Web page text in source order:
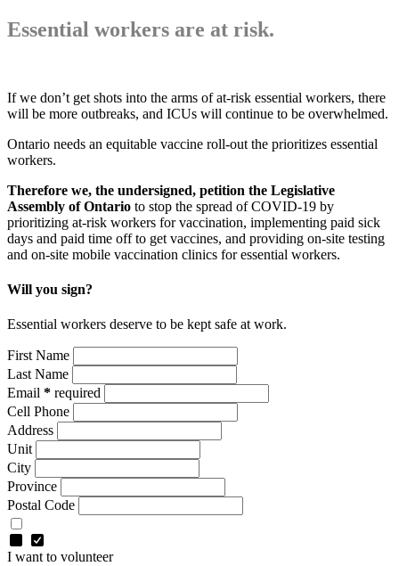
Essential workers are at risk.
If we don’t get shots into the arms of at-risk essential workers, there
will be more outbreaks, and ICUs will continue to be overwhelmed.
Ontario needs an equitable vaccine roll-out the prioritizes essential
workers.
Therefore we, the undersigned, petition the Legislative
Assembly of Ontario to stop the spread of COVID-19 by
prioritizing at-risk workers for vaccination, implementing paid sick
days and paid time off to get vaccines, and providing on-site testing
and on-site mobile vaccination clinics for essential workers.
Will you sign?
Essential workers deserve to be kept safe at work.
First Name
Last Name
Email * required
Cell Phone
Address
Unit
City
Province
Postal Code
I want to volunteer